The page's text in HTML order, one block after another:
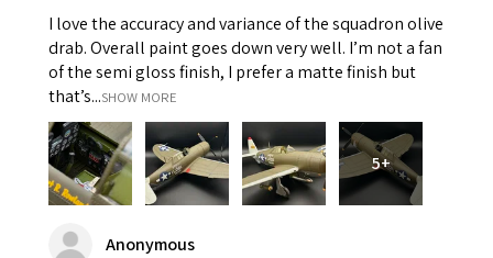
I love the accuracy and variance of the squadron olive
drab. Overall paint goes down very well. I’m not a fan
of the semi gloss finish, I prefer a matte finish but
that’s...SHOW MORE
5+
Anonymous